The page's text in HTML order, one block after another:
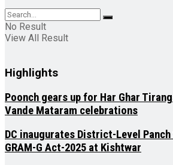
No Result
View All Result
Highlights
Poonch gears up for Har Ghar
Vande Mataram celebrations
DC inaugurates District-Level Panch
GRAM-G Act-2025 at Kishtwar